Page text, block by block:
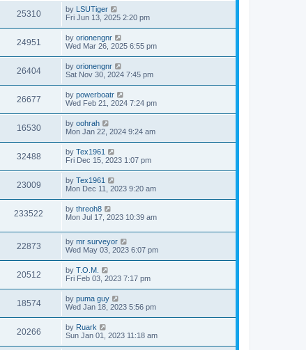
25310 by LSUTiger
Fri Jun 13, 2025 2:20 pm
24951 by orionengnr
Wed Mar 26, 2025 6:55 pm
26404 by orionengnr
Sat Nov 30, 2024 7:45 pm
26677 by powerboatr
Wed Feb 21, 2024 7:24 pm
16530 by oohrah
Mon Jan 22, 2024 9:24 am
32488 by Tex1961
Fri Dec 15, 2023 1:07 pm
23009 by Tex1961
Mon Dec 11, 2023 9:20 am
233522 by threoh8
Mon Jul 17, 2023 10:39 am
22873 by mr surveyor
Wed May 03, 2023 6:07 pm
20512 by T.O.M.
Fri Feb 03, 2023 7:17 pm
18574 by puma guy
Wed Jan 18, 2023 5:56 pm
20266 by Ruark
Sun Jan 01, 2023 11:18 am